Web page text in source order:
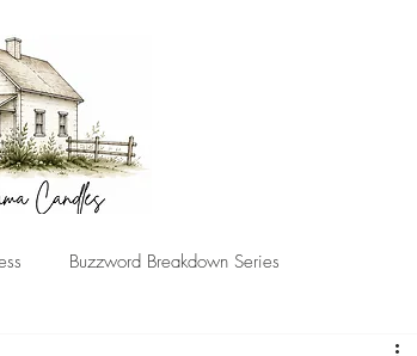
Buzzword Breakdown Series